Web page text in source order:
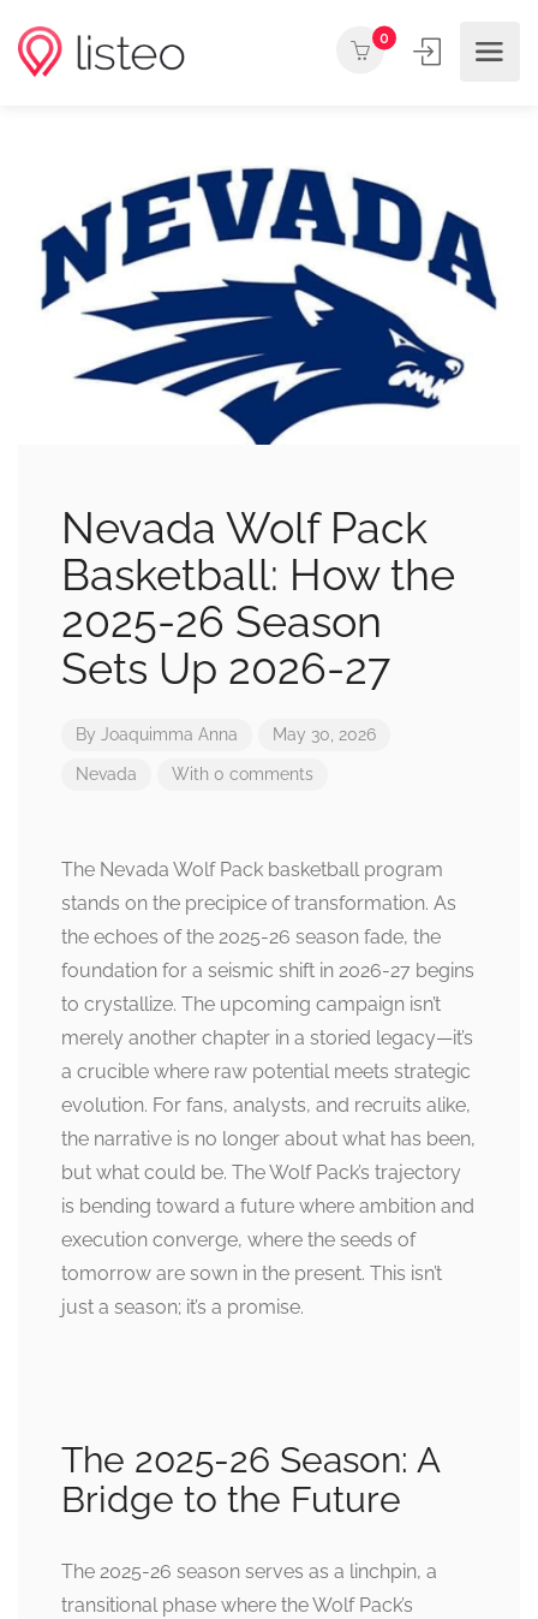
0
Nevada Wolf Pack
Basketball: How the
2025-26 Season
Sets Up 2026-27
By Joaquimma Anna May 30, 2026
Nevada With 0 comments
The Nevada Wolf Pack basketball program
stands on the precipice of transformation. As
the echoes of the 2025-26 season fade, the
foundation for a seismic shift in 2026-27 begins
to crystallize. The upcoming campaign isn’t
merely another chapter in a storied legacy—it’s
a crucible where raw potential meets strategic
evolution. For fans, analysts, and recruits alike,
the narrative is no longer about what has been,
but what could be. The Wolf Pack’s trajectory
is bending toward a future where ambition and
execution converge, where the seeds of
tomorrow are sown in the present. This isn’t
just a season; it’s a promise.
The 2025-26 Season: A
Bridge to the Future
The 2025-26 season serves as a linchpin, a
transitional phase where the Wolf Pack’s